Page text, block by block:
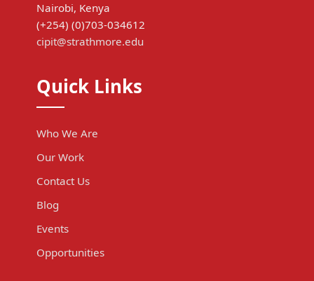
Nairobi, Kenya
(+254) (0)703-034612
cipit@strathmore.edu
Quick Links
Who We Are
Our Work
Contact Us
Blog
Events
Opportunities